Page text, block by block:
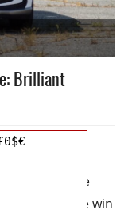
Brilliant
Midsize
consecutive win